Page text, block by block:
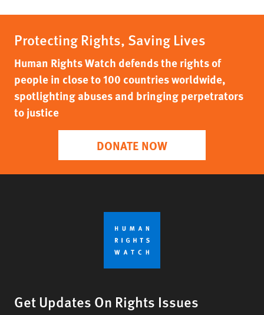
Protecting Rights, Saving Lives
Human Rights Watch defends the rights of
people in close to 100 countries worldwide,
spotlighting abuses and bringing perpetrators
to justice
DONATE NOW
Get Updates On Rights Issues